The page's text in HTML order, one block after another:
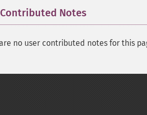
Notes
no user contributed notes for this